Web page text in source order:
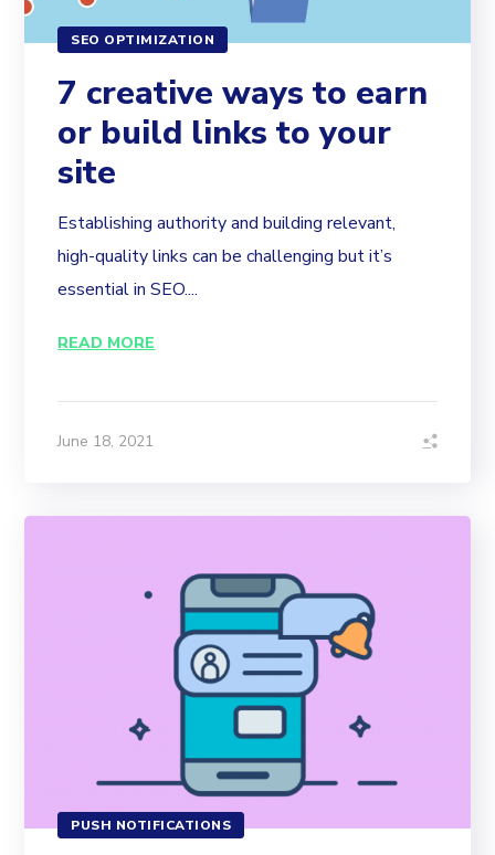
SEO OPTIMIZATION
7 creative ways to earn
or build links to your
site
Establishing authority and building relevant,
high-quality links can be challenging but it’s
essential in SEO....
READ MORE
June 18, 2021
PUSH NOTIFICATIONS